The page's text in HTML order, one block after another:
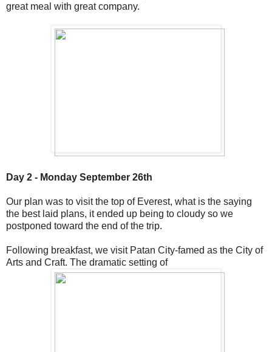
great meal with great company.
Day 2 - Monday September 26th
Our plan was to visit the top of Everest, what is the saying
the best laid plans, it ended up being to cloudy so we
postponed toward the end of the trip.
Following breakfast, we visit Patan City-famed as the City of
Arts and Craft. The dramatic setting of